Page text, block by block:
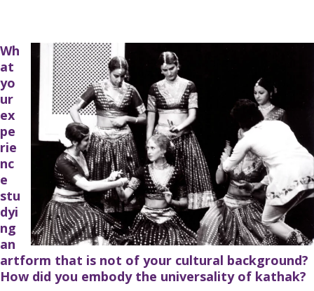
Wh
at
yo
ur
ex
pe
rie
nc
e
stu
dyi
ng
an
artform that is not of your cultural background?
How did you embody the universality of kathak?